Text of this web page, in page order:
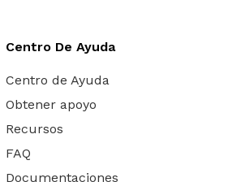
Centro De Ayuda
Centro de Ayuda
Obtener apoyo
Recursos
FAQ
Documentaciones